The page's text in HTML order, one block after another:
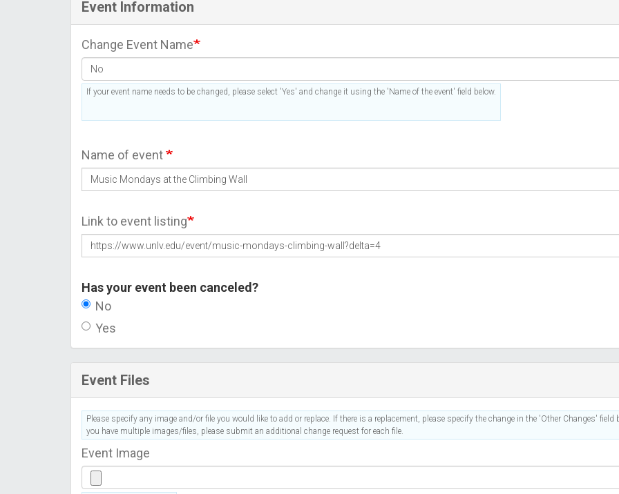
Event Information
Change Event Name
If your event name needs to be changed, please select 'Yes' and change it using the 'Name of the event' field below.
Name of event
Link to event listing
Has your event been canceled?
No
Yes
Event Files
Please specify any image and/or file you would like to add or replace. If there is a replacement, please specify the change in the 'Other Changes' field
you have multiple images/files, please submit an additional change request for each file.
Event Image